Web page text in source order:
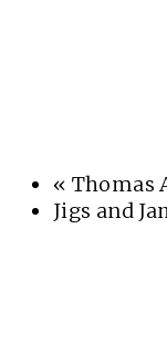
« Thomas
Jigs and